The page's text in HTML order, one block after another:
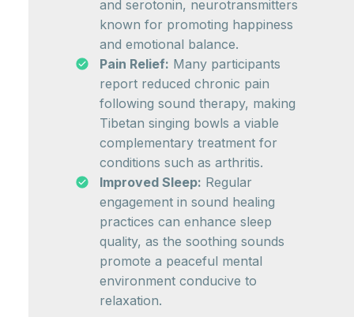
and serotonin, neurotransmitters
known for promoting happiness
and emotional balance.
Pain Relief: Many participants
report reduced chronic pain
following sound therapy, making
Tibetan singing bowls a viable
complementary treatment for
conditions such as arthritis.
Improved Sleep: Regular
engagement in sound healing
practices can enhance sleep
quality, as the soothing sounds
promote a peaceful mental
environment conducive to
relaxation.